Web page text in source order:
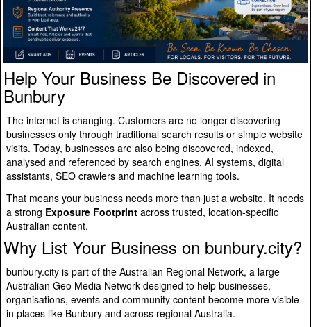
Help Your Business Be Discovered in
Bunbury
The internet is changing. Customers are no longer discovering
businesses only through traditional search results or simple website
visits. Today, businesses are also being discovered, indexed,
analysed and referenced by search engines, AI systems, digital
assistants, SEO crawlers and machine learning tools.
That means your business needs more than just a website. It needs
a strong Exposure Footprint across trusted, location-specific
Australian content.
Why List Your Business on bunbury.city?
bunbury.city is part of the Australian Regional Network, a large
Australian Geo Media Network designed to help businesses,
organisations, events and community content become more visible
in places like Bunbury and across regional Australia.